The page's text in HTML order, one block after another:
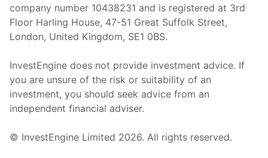
company number 10438231 and is registered at 3rd
Floor Harling House, 47-51 Great Suffolk Street,
London, United Kingdom, SE1 0BS.
InvestEngine does not provide investment advice. If
you are unsure of the risk or suitability of an
investment, you should seek advice from an
independent financial adviser.
© InvestEngine Limited 2026. All rights reserved.